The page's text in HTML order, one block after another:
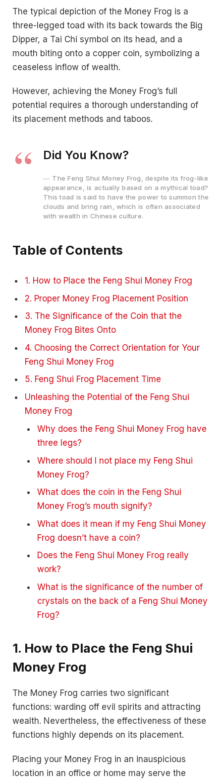
The typical depiction of the Money Frog is a
three-legged toad with its back towards the Big
Dipper, a Tai Chi symbol on its head, and a
mouth biting onto a copper coin, symbolizing a
ceaseless inflow of wealth.
However, achieving the Money Frog’s full
potential requires a thorough understanding of
its placement methods and taboos.
Did You Know?
The Feng Shui Money Frog, despite its frog-like
appearance, is actually based on a mythical toad?
This toad is said to have the power to summon the
clouds and bring rain, which is often associated
with wealth in Chinese culture.
Table of Contents
1. How to Place the Feng Shui Money Frog
2. Proper Money Frog Placement Position
3. The Significance of the Coin that the
Money Frog Bites Onto
4. Choosing the Correct Orientation for Your
Feng Shui Money Frog
5. Feng Shui Frog Placement Time
Unleashing the Potential of the Feng Shui
Money Frog
Why does the Feng Shui Money Frog have
three legs?
Where should I not place my Feng Shui
Money Frog?
What does the coin in the Feng Shui
Money Frog’s mouth signify?
What does it mean if my Feng Shui Money
Frog doesn’t have a coin?
Does the Feng Shui Money Frog really
work?
What is the significance of the number of
crystals on the back of a Feng Shui Money
Frog?
1. How to Place the Feng Shui
Money Frog
The Money Frog carries two significant
functions: warding off evil spirits and attracting
wealth. Nevertheless, the effectiveness of these
functions highly depends on its placement.
Placing your Money Frog in an inauspicious
location in an office or home may serve the